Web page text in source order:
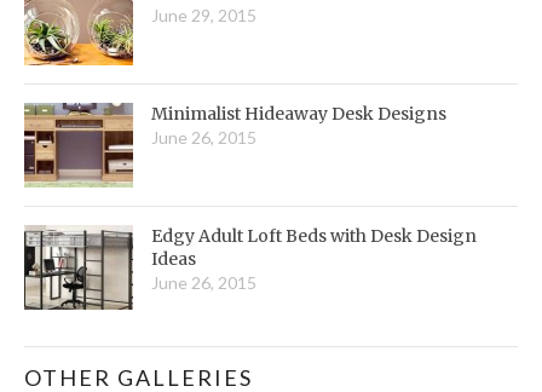
June 29, 2015
Minimalist Hideaway Desk Designs
June 26, 2015
Edgy Adult Loft Beds with Desk Design
Ideas
June 26, 2015
OTHER GALLERIES